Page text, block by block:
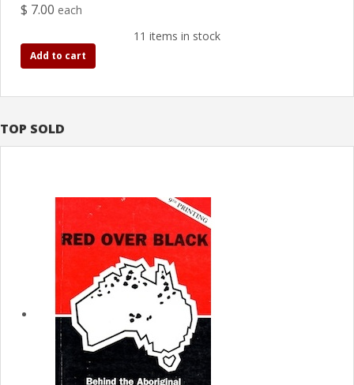
TOP SOLD
$ 7.00 each
11 items in stock
Add to cart